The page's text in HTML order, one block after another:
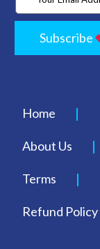
Subscribe
Home
About Us
Terms
Refund Policy